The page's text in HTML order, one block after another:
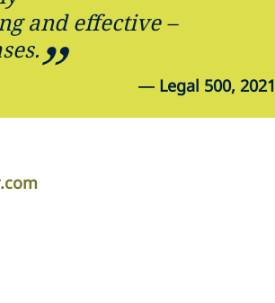
and effective –
— Legal 500, 2021